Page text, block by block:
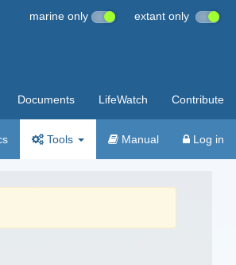
marine only extant only
Documents LifeWatch Contribute
Tools Manual Log in